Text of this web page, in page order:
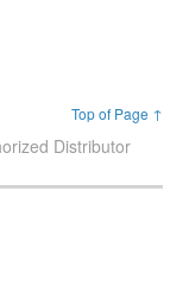
Top of Page ↑
Distributor